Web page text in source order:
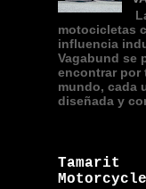
motocicletas
influencia
Vagabund se
encontrar por
mundo, cada
diseñada y
Tamarit